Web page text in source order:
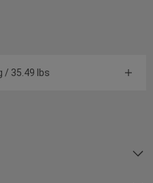
/ 35.49 lbs